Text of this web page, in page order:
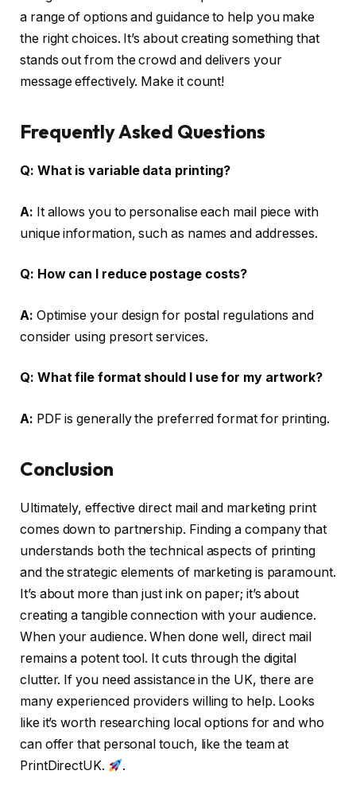
a range of options and guidance to help you make
the right choices. It’s about creating something that
stands out from the crowd and delivers your
message effectively. Make it count!
Frequently Asked Questions
Q: What is variable data printing?
A: It allows you to personalise each mail piece with
unique information, such as names and addresses.
Q: How can I reduce postage costs?
A: Optimise your design for postal regulations and
consider using presort services.
Q: What file format should I use for my artwork?
A: PDF is generally the preferred format for printing.
Conclusion
Ultimately, effective direct mail and marketing print
comes down to partnership. Finding a company that
understands both the technical aspects of printing
and the strategic elements of marketing is paramount.
It’s about more than just ink on paper; it’s about
creating a tangible connection with your audience.
When your audience. When done well, direct mail
remains a potent tool. It cuts through the digital
clutter. If you need assistance in the UK, there are
many experienced providers willing to help. Looks
like it’s worth researching local options for and who
can offer that personal touch, like the team at
PrintDirectUK.
.